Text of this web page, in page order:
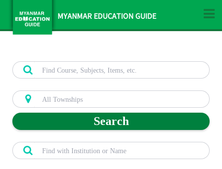
MYANMAR EDUCATION GUIDE
Search